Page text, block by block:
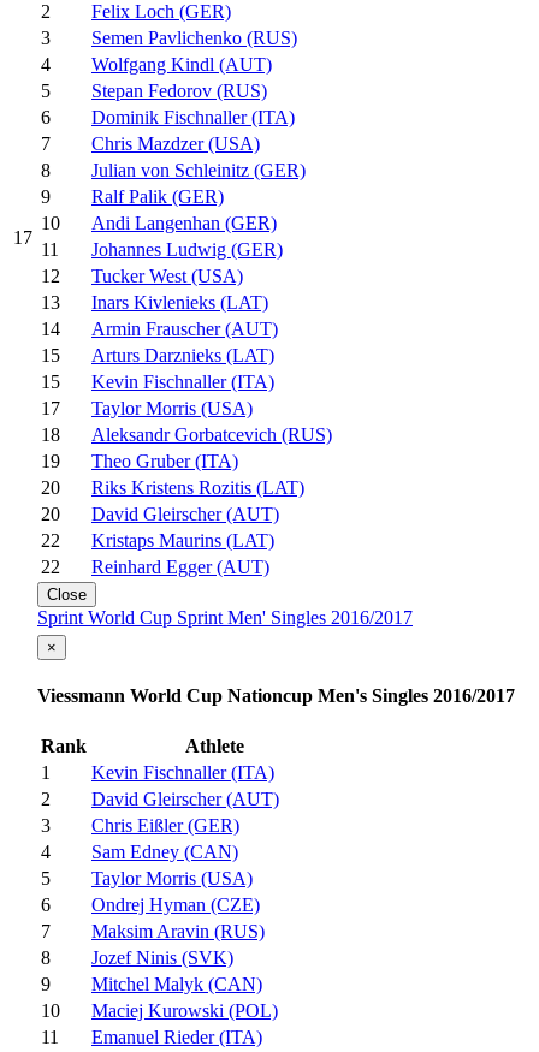
17
2
Felix Loch (GER)
3
Semen Pavlichenko (RUS)
4
Wolfgang Kindl (AUT)
5
Stepan Fedorov (RUS)
6
Dominik Fischnaller (ITA)
7
Chris Mazdzer (USA)
8
Julian von Schleinitz (GER)
9
Ralf Palik (GER)
10
Andi Langenhan (GER)
11
Johannes Ludwig (GER)
12
Tucker West (USA)
13
Inars Kivlenieks (LAT)
14
Armin Frauscher (AUT)
15
Arturs Darznieks (LAT)
15
Kevin Fischnaller (ITA)
17
Taylor Morris (USA)
18
Aleksandr Gorbatcevich (RUS)
19
Theo Gruber (ITA)
20
Riks Kristens Rozitis (LAT)
20
David Gleirscher (AUT)
22
Kristaps Maurins (LAT)
22
Reinhard Egger (AUT)
Close
Sprint World Cup Sprint Men' Singles 2016/2017
×
Viessmann World Cup Nationcup Men's Singles 2016/2017
Rank
Athlete
1
Kevin Fischnaller (ITA)
2
David Gleirscher (AUT)
3
Chris Eißler (GER)
4
Sam Edney (CAN)
5
Taylor Morris (USA)
6
Ondrej Hyman (CZE)
7
Maksim Aravin (RUS)
8
Jozef Ninis (SVK)
9
Mitchel Malyk (CAN)
10
Maciej Kurowski (POL)
11
Emanuel Rieder (ITA)